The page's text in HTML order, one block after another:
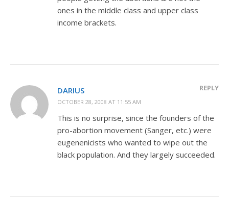
ones in the middle class and upper class
income brackets.
DARIUS
OCTOBER 28, 2008 AT 11:55 AM
REPLY
This is no surprise, since the founders of the
pro-abortion movement (Sanger, etc.) were
eugenenicists who wanted to wipe out the
black population. And they largely succeeded.